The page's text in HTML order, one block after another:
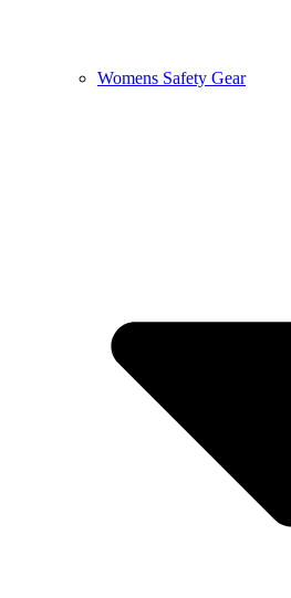
Womens Safety Gear